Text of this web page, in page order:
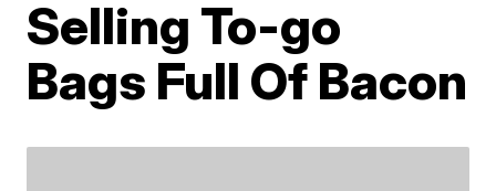
Selling To-go
Bags Full Of Bacon